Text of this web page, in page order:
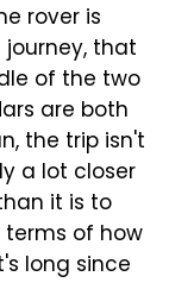
rover is
that
of the two
are both
the trip isn't
a lot closer
it is to
terms of how
long since